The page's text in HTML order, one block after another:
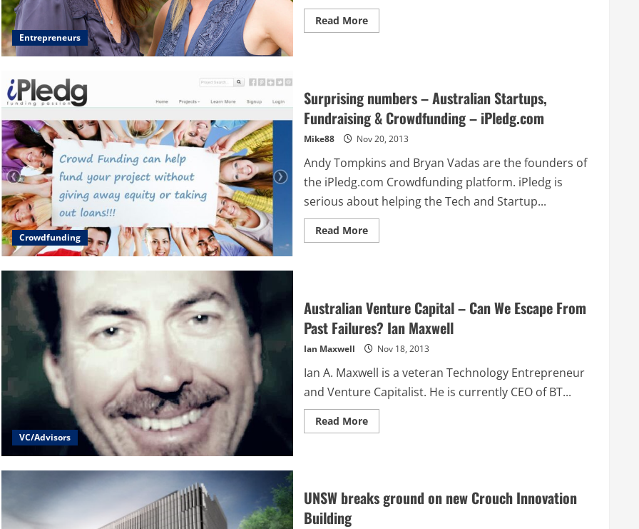
Entrepreneurs
Read MoreRead
more
@Workible
Crowdfunding
Surprising numbers – Australian Startups,
Fundraising & Crowdfunding – iPledg.com
Mike88 Nov 20, 2013
Andy Tompkins and Bryan Vadas are the founders of
the iPledg.com Crowdfunding platform. iPledg is
serious about helping the Tech and Startup...
Read MoreRead
more
Startups,
Fundraising
Crowdfunding
–
iPledg.com
VC/Advisors
Australian Venture Capital – Can We Escape From
Past Failures? Ian Maxwell
Ian Maxwell Nov 18, 2013
Ian A. Maxwell is a veteran Technology Entrepreneur
and Venture Capitalist. He is currently CEO of BT...
Read MoreRead
more
Can
We
Escape
UNSW breaks ground on new Crouch Innovation
Building